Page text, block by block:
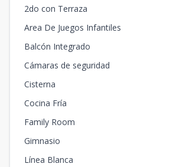
2do con Terraza
Area De Juegos Infantiles
Balcón Integrado
Cámaras de seguridad
Cisterna
Cocina Fría
Family Room
Gimnasio
Línea Blanca